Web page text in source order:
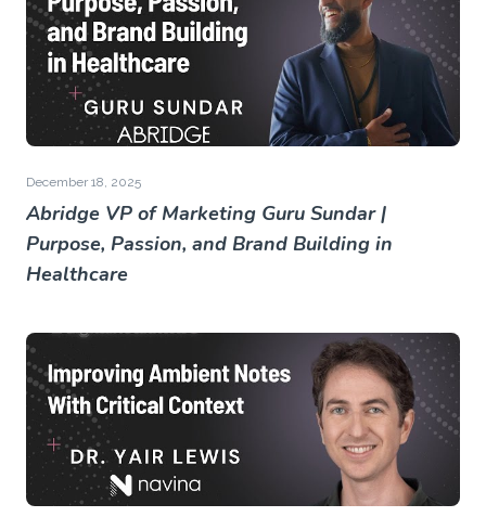
December 18, 2025
Abridge VP of Marketing Guru Sundar |
Purpose, Passion, and Brand Building in
Healthcare